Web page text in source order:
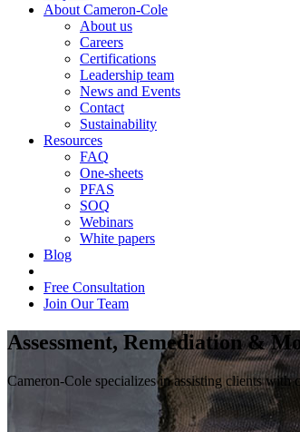
About Cameron-Cole
About us
Careers
Certifications
Leadership team
News and Events
Contact
Sustainability
Resources
FAQ
One-sheets
PFAS
SOQ
Webinars
White papers
Blog
Free Consultation
Join Our Team
Assessment, Remediation &
Cameron-Cole specializes in assisting clients